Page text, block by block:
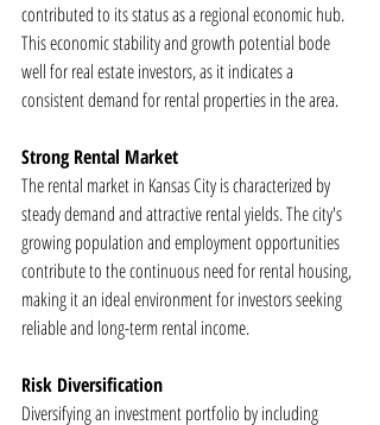
contributed to its status as a regional economic hub.
This economic stability and growth potential bode
well for real estate investors, as it indicates a
consistent demand for rental properties in the area.
Strong Rental Market
The rental market in Kansas City is characterized by
steady demand and attractive rental yields. The city's
growing population and employment opportunities
contribute to the continuous need for rental housing,
making it an ideal environment for investors seeking
reliable and long-term rental income.
Risk Diversification
Diversifying an investment portfolio by including